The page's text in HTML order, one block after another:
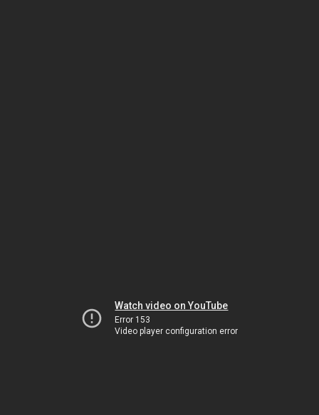
Watch video on YouTube
Error 153
Video player configuration error